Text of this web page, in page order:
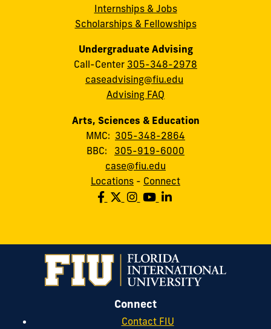
Internships & Jobs
Scholarships & Fellowships
Undergraduate Advising
Call-Center 305-348-2978
caseadvising@fiu.edu
Advising FAQ
Arts, Sciences & Education
MMC: 305-348-2864
BBC: 305-919-6000
case@fiu.edu
Locations - Connect
Connect
Contact FIU